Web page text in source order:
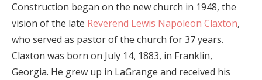
Construction began on the new church in 1948, the
vision of the late Reverend Lewis Napoleon Claxton,
who served as pastor of the church for 37 years.
Claxton was born on July 14, 1883, in Franklin,
Georgia. He grew up in LaGrange and received his